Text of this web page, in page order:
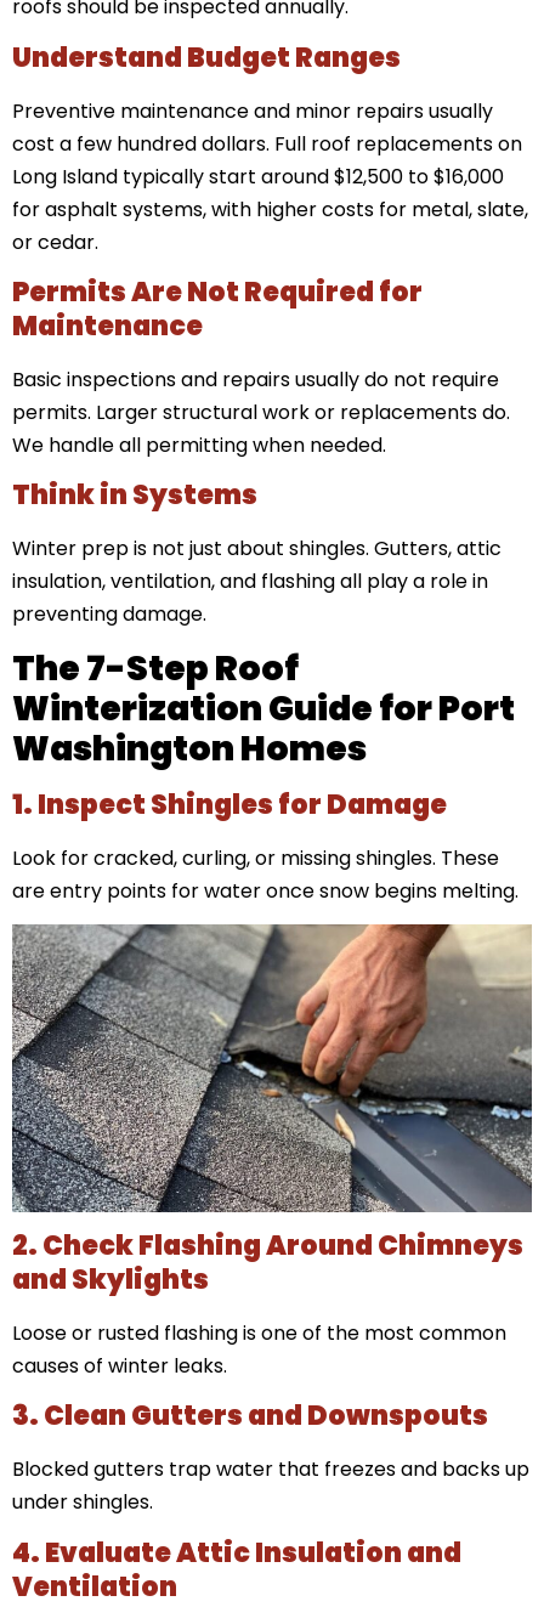
roofs should be inspected annually.
Understand Budget Ranges
Preventive maintenance and minor repairs usually
cost a few hundred dollars. Full roof replacements on
Long Island typically start around $12,500 to $16,000
for asphalt systems, with higher costs for metal, slate,
or cedar.
Permits Are Not Required for
Maintenance
Basic inspections and repairs usually do not require
permits. Larger structural work or replacements do.
We handle all permitting when needed.
Think in Systems
Winter prep is not just about shingles. Gutters, attic
insulation, ventilation, and flashing all play a role in
preventing damage.
The 7-Step Roof
Winterization Guide for Port
Washington Homes
1. Inspect Shingles for Damage
Look for cracked, curling, or missing shingles. These
are entry points for water once snow begins melting.
2. Check Flashing Around Chimneys
and Skylights
Loose or rusted flashing is one of the most common
causes of winter leaks.
3. Clean Gutters and Downspouts
Blocked gutters trap water that freezes and backs up
under shingles.
4. Evaluate Attic Insulation and
Ventilation